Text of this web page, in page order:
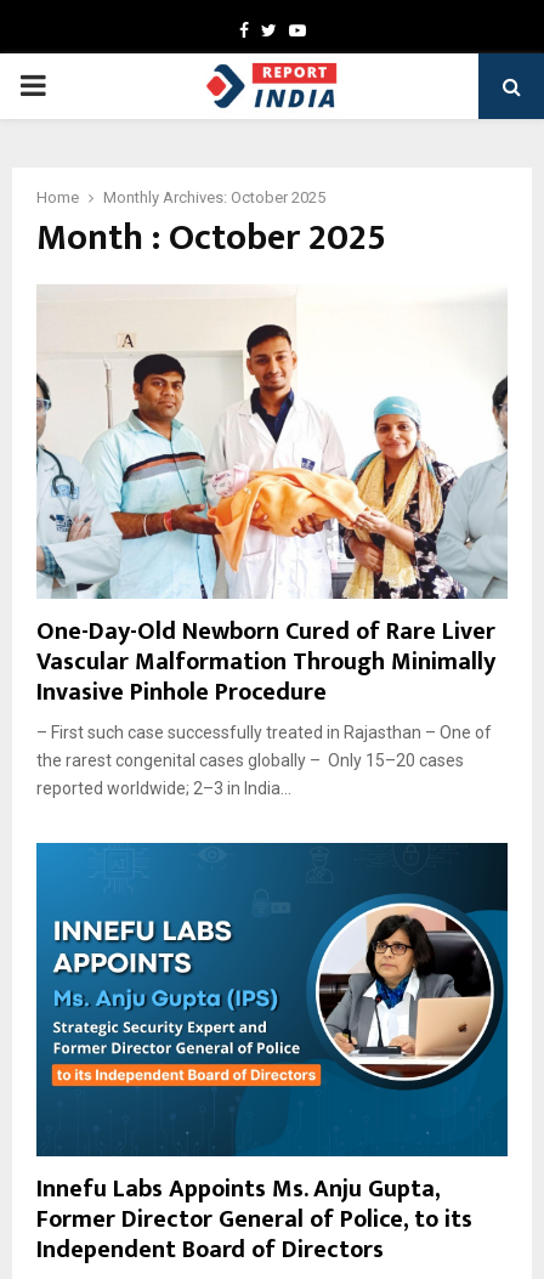
Facebook
TwitterYoutube
PRIMARY
Home Monthly Archives: October 2025
Month : October 2025
One-Day-Old Newborn Cured of Rare Liver
Vascular Malformation Through Minimally
Invasive Pinhole Procedure
– First such case successfully treated in Rajasthan – One of
the rarest congenital cases globally – Only 15–20 cases
reported worldwide; 2–3 in India...
Innefu Labs Appoints Ms. Anju Gupta,
Former Director General of Police, to its
Independent Board of Directors